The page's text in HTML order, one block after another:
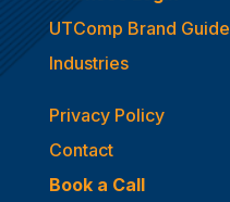
UTComp Brand Guide
Industries
Privacy Policy
Contact
Book a Call